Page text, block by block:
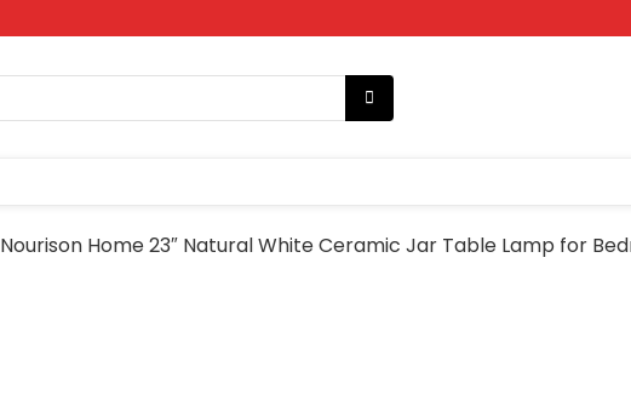
Nourison Home 23″ Natural White Ceramic Jar Table Lamp for